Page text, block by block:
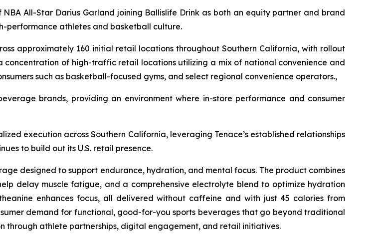
All-Star Darius Garland joining Ballislife Drink as both an equity partner and brand
performance athletes and basketball culture.
approximately 160 initial retail locations throughout Southern California, with rollout
of high-traffic retail locations utilizing a mix of national convenience and
such as basketball-focused gyms, and select regional convenience operators.,
brands, providing an environment where in-store performance and consumer
execution across Southern California, leveraging Tenace’s established relationships
to build out its U.S. retail presence.
designed to support endurance, hydration, and mental focus. The product combines
delay muscle fatigue, and a comprehensive electrolyte blend to optimize hydration
enhances focus, all delivered without caffeine and with just 45 calories from
demand for functional, good-for-you sports beverages that go beyond traditional
through athlete partnerships, digital engagement, and retail initiatives.